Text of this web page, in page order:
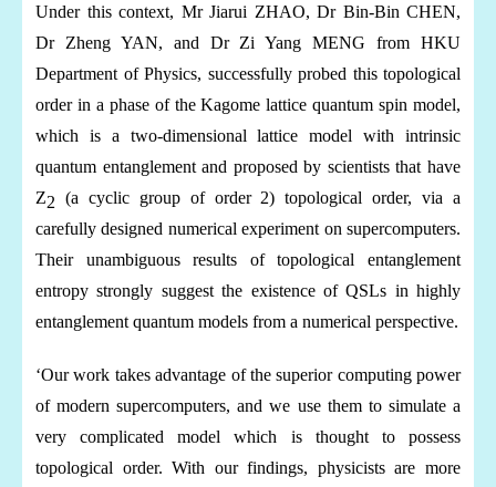
Under this context, Mr Jiarui ZHAO, Dr Bin-Bin CHEN,
Dr Zheng YAN, and Dr Zi Yang MENG from HKU
Department of Physics, successfully probed this topological
order in a phase of the Kagome lattice quantum spin model,
which is a two-dimensional lattice model with intrinsic
quantum entanglement and proposed by scientists that have
Z2 (a cyclic group of order 2) topological order, via a
carefully designed numerical experiment on supercomputers.
Their unambiguous results of topological entanglement
entropy strongly suggest the existence of QSLs in highly
entanglement quantum models from a numerical perspective.
‘Our work takes advantage of the superior computing power
of modern supercomputers, and we use them to simulate a
very complicated model which is thought to possess
topological order. With our findings, physicists are more